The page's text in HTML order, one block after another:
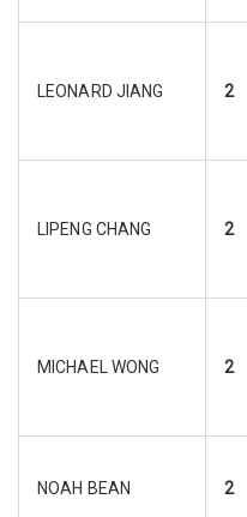
LEONARD JIANG 2
LIPENG CHANG 2
MICHAEL WONG 2
NOAH BEAN 2